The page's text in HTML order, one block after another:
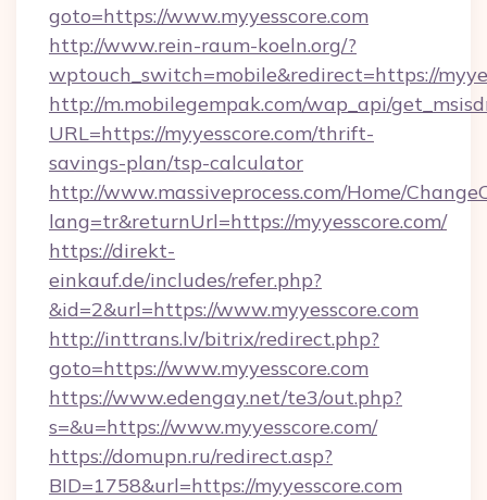
goto=https://www.myyesscore.com
http://www.rein-raum-koeln.org/?
wptouch_switch=mobile&redirect=https://
http://m.mobilegempak.com/wap_api/
URL=https://myyesscore.com/thrift-
savings-plan/tsp-calculator
http://www.massiveprocess.com/Home/
lang=tr&returnUrl=https://myyesscore.com/
https://direkt-
einkauf.de/includes/refer.php?
&id=2&url=https://www.myyesscore.com
http://inttrans.lv/bitrix/redirect.php?
goto=https://www.myyesscore.com
https://www.edengay.net/te3/out.php?
s=&u=https://www.myyesscore.com/
https://domupn.ru/redirect.asp?
BID=1758&url=https://myyesscore.com